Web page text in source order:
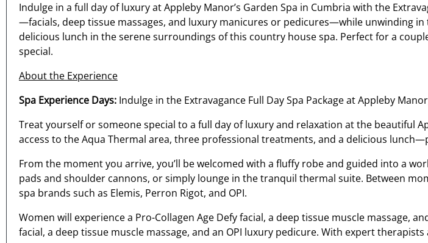
Indulge in a full day of luxury at Appleby Manor’s Garden Spa in Cumbria with the
—facials, deep tissue massages, and luxury manicures or pedicures—while unwinding
delicious lunch in the serene surroundings of this country house spa. Perfect for a
special.
About the Experience
Spa Experience Days: Indulge in the Extravagance Full Day Spa Package at Appleby
Treat yourself or someone special to a full day of luxury and relaxation at the beautiful
access to the Aqua Thermal area, three professional treatments, and a delicious
From the moment you arrive, you’ll be welcomed with a fluffy robe and guided into a
pads and shoulder cannons, or simply lounge in the tranquil thermal suite. Between
spa brands such as Elemis, Perron Rigot, and OPI.
Women will experience a Pro-Collagen Age Defy facial, a deep tissue muscle massage,
facial, a deep tissue muscle massage, and an OPI luxury pedicure. With expert